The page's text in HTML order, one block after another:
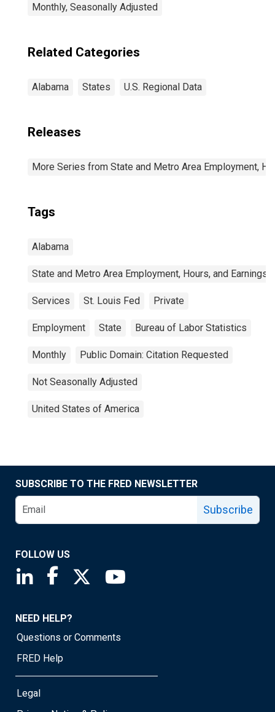
Monthly, Seasonally Adjusted
Related Categories
Alabama States U.S. Regional Data
Releases
More Series from State and Metro Area Employment,
Tags
Alabama
State and Metro Area Employment, Hours, and Earnings
Services St. Louis Fed Private
Employment State Bureau of Labor Statistics
Monthly Public Domain: Citation Requested
Not Seasonally Adjusted
United States of America
SUBSCRIBE TO THE FRED NEWSLETTER
Subscribe
FOLLOW US
Saint Louis Fed linkedin page
Saint Louis Fed facebook page
Saint Louis Fed X page
NEED HELP?
Questions or Comments
FRED Help
Legal